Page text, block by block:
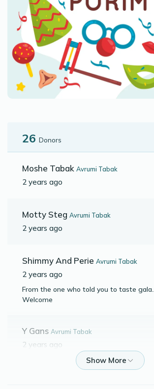
26 Donors
Moshe Tabak Avrumi Tabak
2 years ago
Motty Steg Avrumi Tabak
2 years ago
Shimmy And Perie Avrumi Tabak
2 years ago
From the one who told you to taste
Welcome
Y Gans Avrumi Tabak
2 years ago